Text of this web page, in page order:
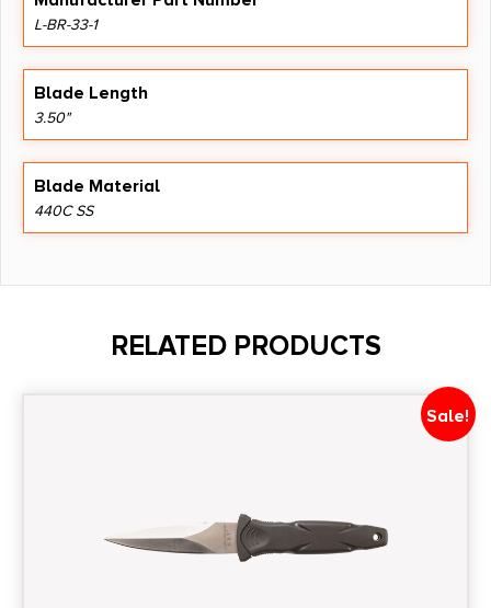
L-BR-33-1
Blade Length
3.50"
Blade Material
440C SS
RELATED PRODUCTS
Sale!